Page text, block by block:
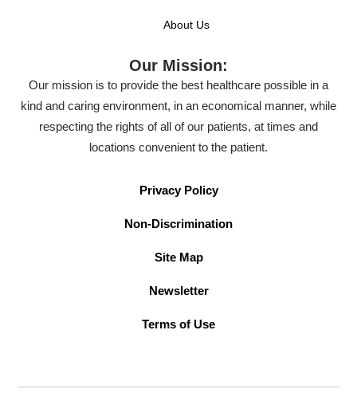
About Us
Our Mission:
Our mission is to provide the best healthcare possible in a
kind and caring environment, in an economical manner, while
respecting the rights of all of our patients, at times and
locations convenient to the patient.
Privacy Policy
Non-Discrimination
Site Map
Newsletter
Terms of Use